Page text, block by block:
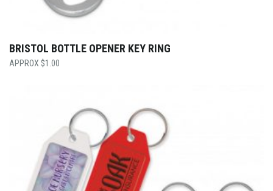
BRISTOL BOTTLE OPENER KEY RING
$1.00